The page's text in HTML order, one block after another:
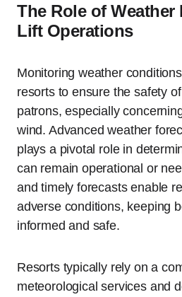
The Role of
Lift Operations
Monitoring weather
resorts to ensure the safety
patrons, especially
wind. Advanced weather
plays a pivotal role in
can remain operational or
and timely forecasts enable
adverse conditions, keeping
informed and safe.
Resorts typically rely on a
meteorological services and